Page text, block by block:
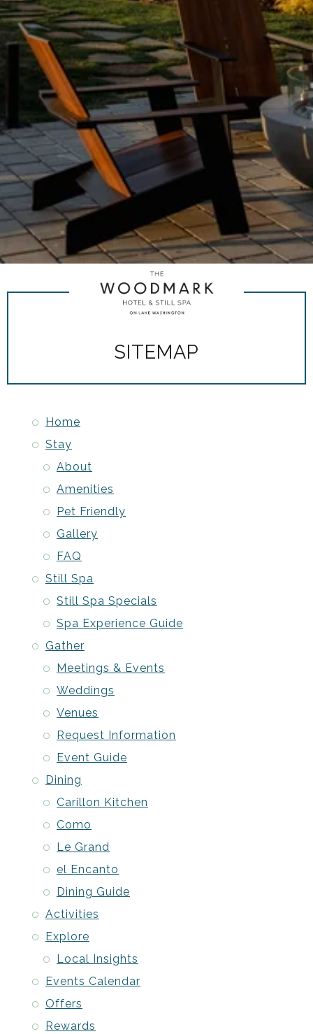
SITEMAP
Home
Stay
About
Amenities
Pet Friendly
Gallery
FAQ
Still Spa
Still Spa Specials
Spa Experience Guide
Gather
Meetings & Events
Weddings
Venues
Request Information
Event Guide
Dining
Carillon Kitchen
Como
Le Grand
el Encanto
Dining Guide
Activities
Explore
Local Insights
Events Calendar
Offers
Rewards